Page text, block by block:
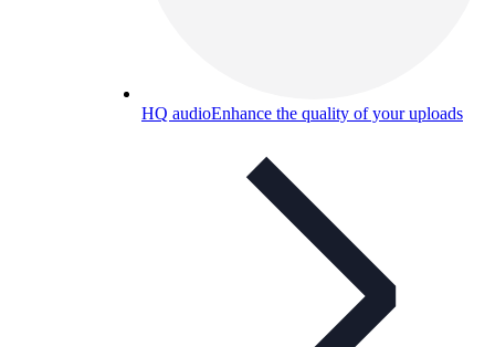
HQ audioEnhance the quality of your uploads